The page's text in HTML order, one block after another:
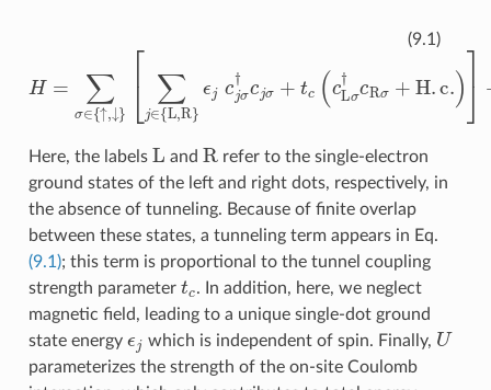
(9.1)
↑ †c
Here, the labels L and Rrefer to the single-electron
ground states of the left and right dots, respectively, in
the absence of tunneling. Because of finite overlap
between these states, a tunneling term appears in Eq.
(9.1); this term is proportional to the tunnel coupling
strength parameter tc . In addition, here, we neglect
magnetic field, leading to a unique single-dot ground
state energy
which is independent of spin. Finally, U
parameterizes the strength of the on-site Coulomb